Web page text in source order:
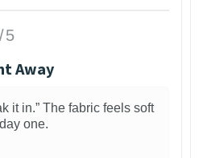
5
Away
it in.” The fabric feels soft
one.